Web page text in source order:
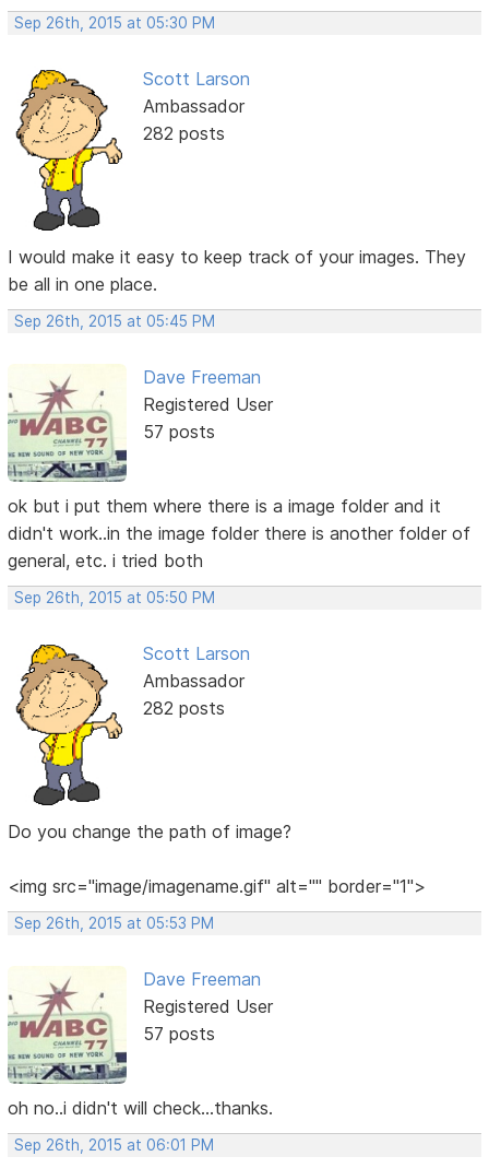
Sep 26th, 2015 at 05:30 PM
Scott Larson
Ambassador
282 posts
I would make it easy to keep track of your images. They
be all in one place.
Sep 26th, 2015 at 05:45 PM
Dave Freeman
Registered User
57 posts
ok but i put them where there is a image folder and it
didn't work..in the image folder there is another folder of
general, etc. i tried both
Sep 26th, 2015 at 05:50 PM
Scott Larson
Ambassador
282 posts
Do you change the path of image?
<img src="image/imagename.gif" alt="" border="1">
Sep 26th, 2015 at 05:53 PM
Dave Freeman
Registered User
57 posts
oh no..i didn't will check...thanks.
Sep 26th, 2015 at 06:01 PM